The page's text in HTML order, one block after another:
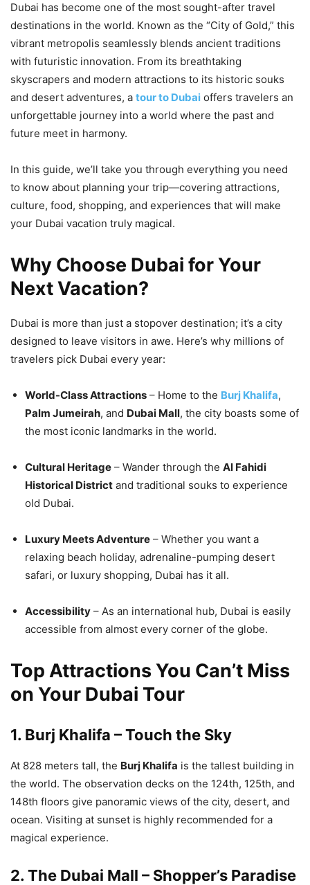
Dubai has become one of the most sought-after travel
destinations in the world. Known as the “City of Gold,” this
vibrant metropolis seamlessly blends ancient traditions
with futuristic innovation. From its breathtaking
skyscrapers and modern attractions to its historic souks
and desert adventures, a tour to Dubai offers travelers an
unforgettable journey into a world where the past and
future meet in harmony.
In this guide, we’ll take you through everything you need
to know about planning your trip—covering attractions,
culture, food, shopping, and experiences that will make
your Dubai vacation truly magical.
Why Choose Dubai for Your
Next Vacation?
Dubai is more than just a stopover destination; it’s a city
designed to leave visitors in awe. Here’s why millions of
travelers pick Dubai every year:
World-Class Attractions – Home to the Burj Khalifa,
Palm Jumeirah, and Dubai Mall, the city boasts some of
the most iconic landmarks in the world.
Cultural Heritage – Wander through the Al Fahidi
Historical District and traditional souks to experience
old Dubai.
Luxury Meets Adventure – Whether you want a
relaxing beach holiday, adrenaline-pumping desert
safari, or luxury shopping, Dubai has it all.
Accessibility – As an international hub, Dubai is easily
accessible from almost every corner of the globe.
Top Attractions You Can’t Miss
on Your Dubai Tour
1. Burj Khalifa – Touch the Sky
At 828 meters tall, the Burj Khalifa is the tallest building in
the world. The observation decks on the 124th, 125th, and
148th floors give panoramic views of the city, desert, and
ocean. Visiting at sunset is highly recommended for a
magical experience.
2. The Dubai Mall – Shopper’s Paradise